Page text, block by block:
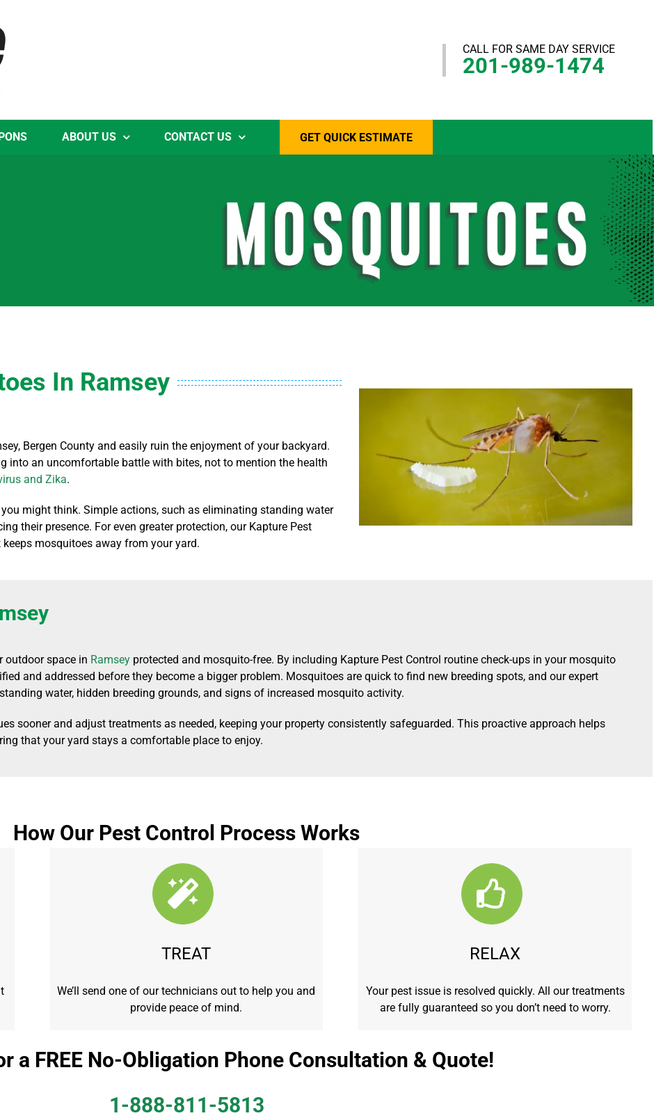
CALL FOR SAME DAY SERVICE
201-989-1474
ABOUT US CONTACT US GET QUICK ESTIMATE
In Ramsey
Bergen County and easily ruin the enjoyment of your backyard.
into an uncomfortable battle with bites, not to mention the health
and Zika.
might think. Simple actions, such as eliminating standing water
their presence. For even greater protection, our Kapture Pest
mosquitoes away from your yard.
outdoor space in Ramseyprotected and mosquito-free. By including Kapture Pest Control routine check-ups in your mosquito
and addressed before they become a bigger problem. Mosquitoes are quick to find new breeding spots, and our expert
water, hidden breeding grounds, and signs of increased mosquito activity.
sooner and adjust treatments as needed, keeping your property consistently safeguarded. This proactive approach helps
that your yard stays a comfortable place to enjoy.
How Our Pest Control Process Works
TREAT
We’ll send one of our technicians out to help you and
provide peace of mind.
RELAX
Your pest issue is resolved quickly. All our treatments
are fully guaranteed so you don’t need to worry.
a FREE No-Obligation Phone Consultation & Quote!
1-888-811-5813